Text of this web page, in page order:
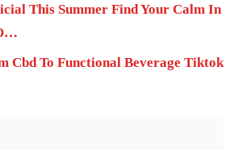
This Summer Find Your Calm In
Cbd To Functional Beverage Tiktok